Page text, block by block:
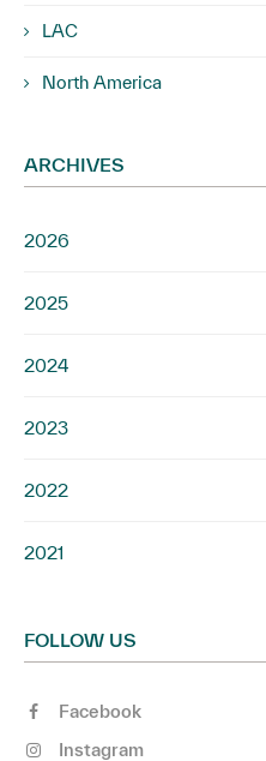
LAC
North America
ARCHIVES
2026
2025
2024
2023
2022
2021
FOLLOW US
Facebook
Instagram